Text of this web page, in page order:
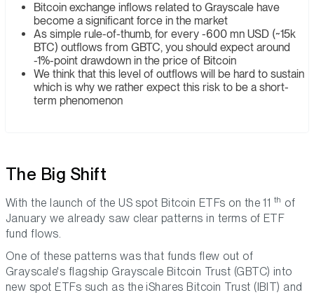
Bitcoin exchange inflows related to Grayscale have
become a significant force in the market
As simple rule-of-thumb, for every -600 mn USD (~15k
BTC) outflows from GBTC, you should expect around
-1%-point drawdown in the price of Bitcoin
We think that this level of outflows will be hard to sustain
which is why we rather expect this risk to be a short-
term phenomenon
The Big Shift
With the launch of the US spot Bitcoin ETFs on the 11 th of
January we already saw clear patterns in terms of ETF
fund flows.
One of these patterns was that funds flew out of
Grayscale's flagship Grayscale Bitcoin Trust (GBTC) into
new spot ETFs such as the iShares Bitcoin Trust (IBIT) and